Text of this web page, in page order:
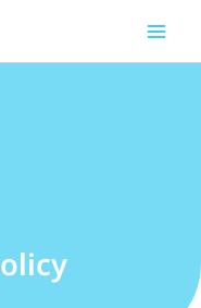
Main